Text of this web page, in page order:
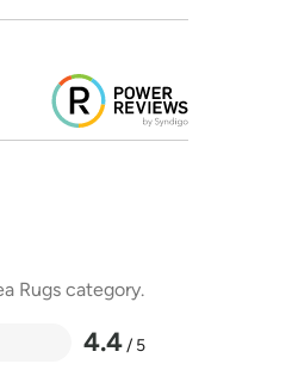
Rugs category.
4.4 / 5